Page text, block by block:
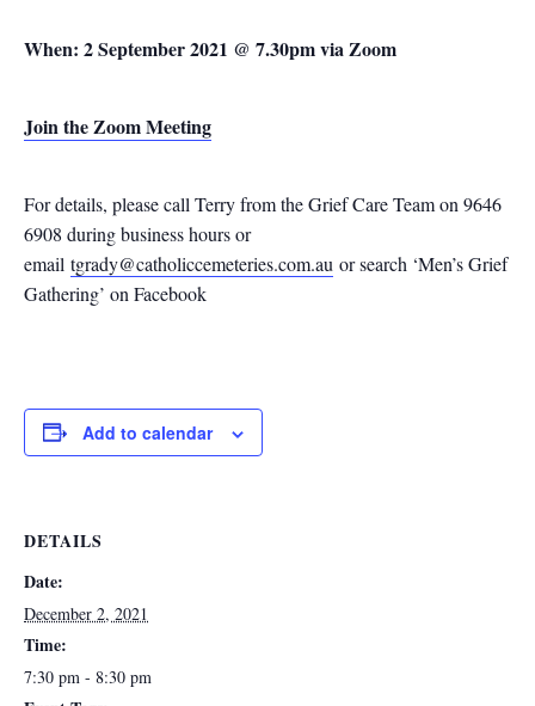
When: 2 September 2021 @ 7.30pm via Zoom
Join the Zoom Meeting
For details, please call Terry from the Grief Care Team on 9646
6908 during business hours or
email tgrady@catholiccemeteries.com.au or search ‘Men’s Grief
Gathering’ on Facebook
Add to calendar
DETAILS
Date:
December 2, 2021
Time:
7:30 pm - 8:30 pm